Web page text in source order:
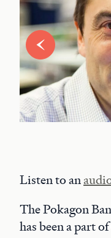
Listen to an
The Pokagon
has been a part